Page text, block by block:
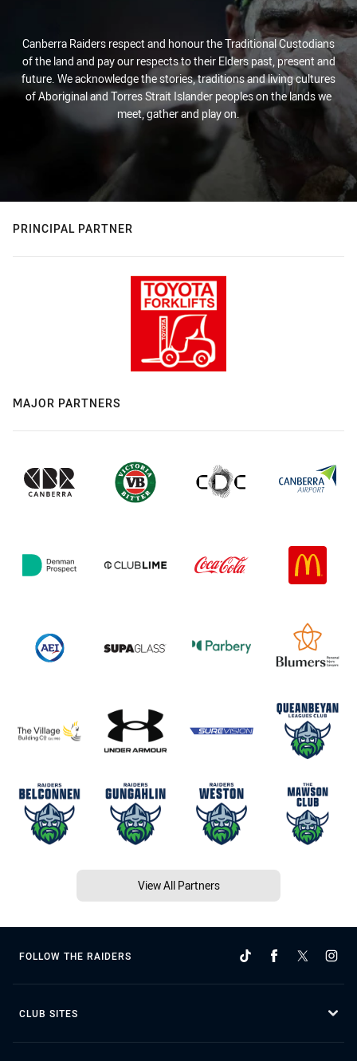
Canberra Raiders respect and honour the Traditional Custodians
of the land and pay our respects to their Elders past, present and
future. We acknowledge the stories, traditions and living cultures
of Aboriginal and Torres Strait Islander peoples on the lands we
meet, gather and play on.
PRINCIPAL PARTNER
MAJOR PARTNERS
View All Partners
FOLLOW THE RAIDERS
CLUB SITES